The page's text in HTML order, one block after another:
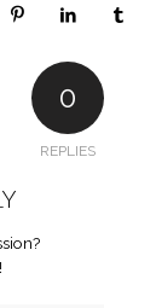
0
REPLIES